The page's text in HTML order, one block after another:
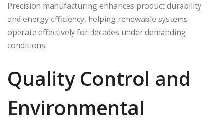
Precision manufacturing enhances product durability
and energy efficiency, helping renewable systems
operate effectively for decades under demanding
conditions.
Quality Control and
Environmental